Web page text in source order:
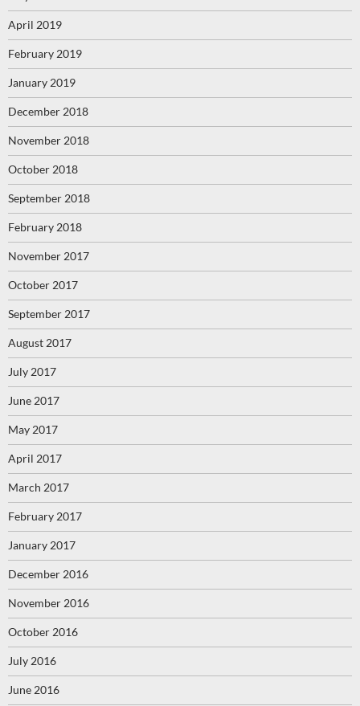
April 2019
February 2019
January 2019
December 2018
November 2018
October 2018
September 2018
February 2018
November 2017
October 2017
September 2017
August 2017
July 2017
June 2017
May 2017
April 2017
March 2017
February 2017
January 2017
December 2016
November 2016
October 2016
July 2016
June 2016